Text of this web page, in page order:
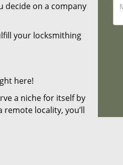
decide on a company
your locksmithing
here!
a niche for itself by
locality, you’ll